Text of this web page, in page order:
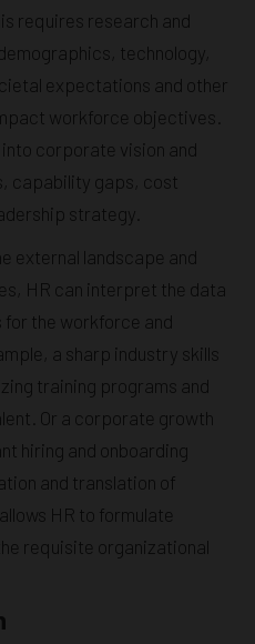
requires research and
technology,
expectations and other
workforce objectives.
corporate vision and
capability gaps, cost
strategy.
external landscape and
HR can interpret the data
the workforce and
a sharp industry skills
training programs and
Or a corporate growth
hiring and onboarding
and translation of
HR to formulate
requisite organizational